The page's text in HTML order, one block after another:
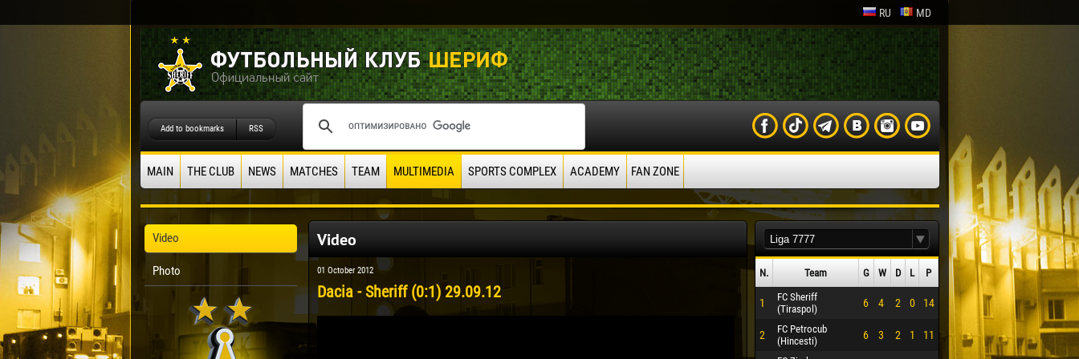
RU MD
Add to bookmarks RSS
MAIN THE CLUB NEWS MATCHES TEAM MULTIMEDIA SPORTS COMPLEX ACADEMY FAN ZONE
Video
Photo
Video
01 October 2012
Dacia - Sheriff (0:1) 29.09.12
N. Team G W D L P
1
FC Sheriff
(Tiraspol)
6 4 2 0 14
2
FC Petrocub
(Hincesti)
6 3 2 1 11